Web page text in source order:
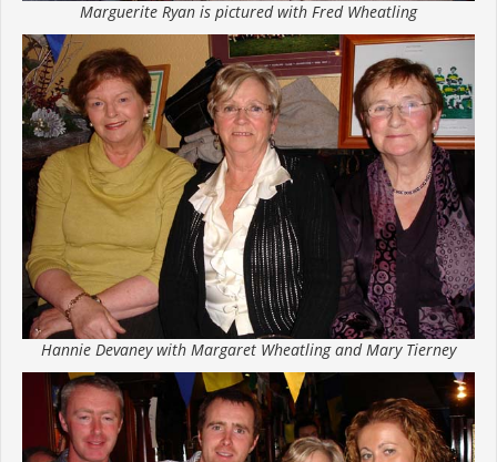
Marguerite Ryan is pictured with Fred Wheatling
Hannie Devaney with Margaret Wheatling and Mary Tierney